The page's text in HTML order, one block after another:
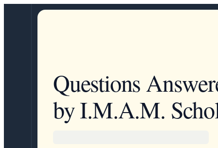
Questions
by I.M.A.M.